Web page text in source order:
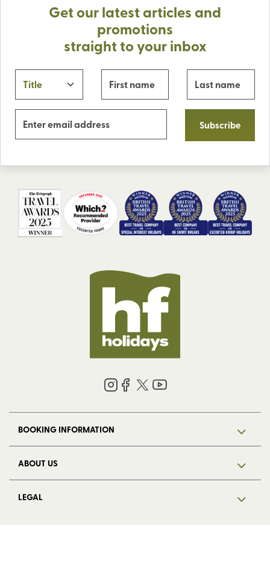
Get our latest articles and
promotions
straight to your inbox
Subscribe
BOOKING INFORMATION
ABOUT US
LEGAL